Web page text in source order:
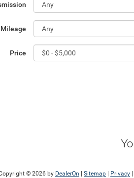
Mileage
Price
© 2026 by DealerOn Sitemap Privacy